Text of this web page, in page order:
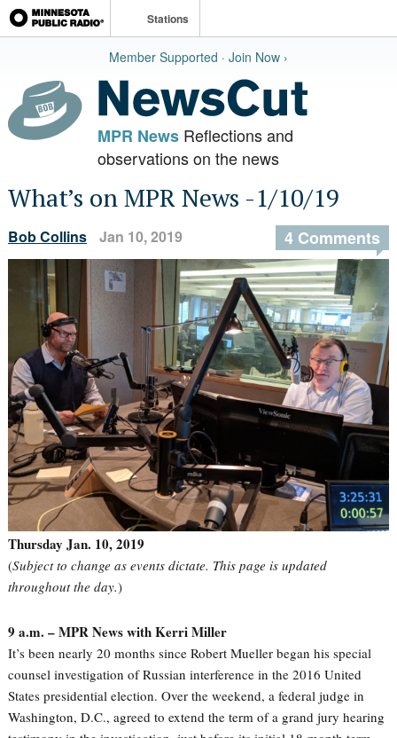
Stations
Member Supported · Join Now ›
MPR NewsReflections and
observations on the news
What’s on MPR News -1/10/19
Bob Collins Jan 10, 2019 4 Comments
Thursday Jan. 10, 2019
(Subject to change as events dictate. This page is updated
throughout the day.)
9 a.m. – MPR News with Kerri Miller
It’s been nearly 20 months since Robert Mueller began his special
counsel investigation of Russian interference in the 2016 United
States presidential election. Over the weekend, a federal judge in
Washington, D.C., agreed to extend the term of a grand jury hearing